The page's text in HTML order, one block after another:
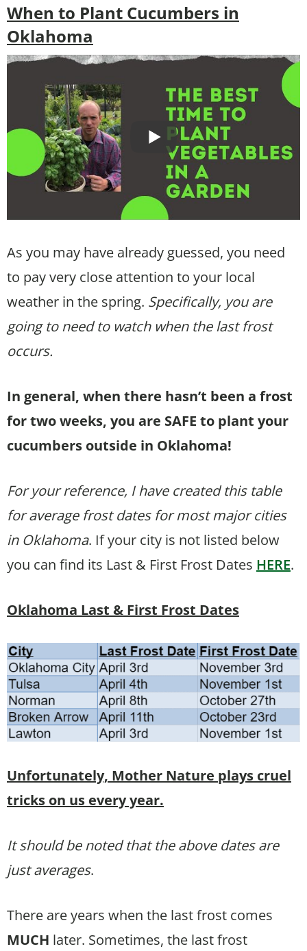
When to Plant Cucumbers in
Oklahoma
As you may have already guessed, you need
to pay very close attention to your local
weather in the spring. Specifically, you are
going to need to watch when the last frost
occurs.
In general, when there hasn’t been a frost
for two weeks, you are SAFE to plant your
cucumbers outside in Oklahoma!
For your reference, I have created this table
for average frost dates for most major cities
in Oklahoma. If your city is not listed below
you can find its Last & First Frost Dates HERE.
Oklahoma Last & First Frost Dates
Unfortunately, Mother Nature plays cruel
tricks on us every year.
It should be noted that the above dates are
just averages.
There are years when the last frost comes
MUCH later. Sometimes, the last frost